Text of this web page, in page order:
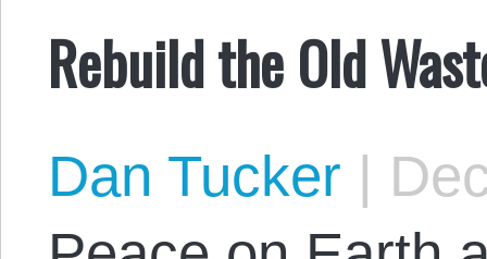
Rebuild the Old
Dan Tucker |